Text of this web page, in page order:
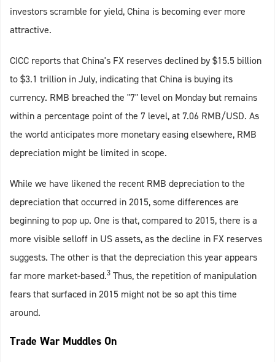
investors scramble for yield, China is becoming ever more
attractive.
CICC reports that China's FX reserves declined by $15.5 billion
to $3.1 trillion in July, indicating that China is buying its
currency. RMB breached the "7" level on Monday but remains
within a percentage point of the 7 level, at 7.06 RMB/USD. As
the world anticipates more monetary easing elsewhere, RMB
depreciation might be limited in scope.
While we have likened the recent RMB depreciation to the
depreciation that occurred in 2015, some differences are
beginning to pop up. One is that, compared to 2015, there is a
more visible selloff in US assets, as the decline in FX reserves
suggests. The other is that the depreciation this year appears
far more market-based.3 Thus, the repetition of manipulation
fears that surfaced in 2015 might not be so apt this time
around.
Trade War Muddles On